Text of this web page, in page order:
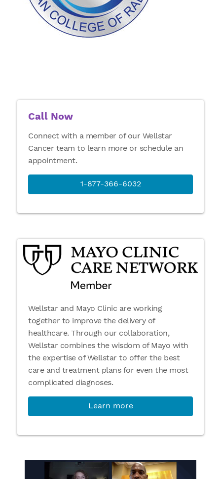
Call Now
Connect with a member of our Wellstar
Cancer team to learn more or schedule an
appointment.
1-877-366-6032
Wellstar and Mayo Clinic are working
together to improve the delivery of
healthcare. Through our collaboration,
Wellstar combines the wisdom of Mayo with
the expertise of Wellstar to offer the best
care and treatment plans for even the most
complicated diagnoses.
Learn more